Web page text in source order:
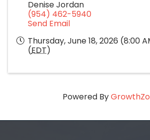
Denise Jordan
(954) 462-5940
Send Email
Thursday, June 18, 2026 (8:00
(EDT)
Powered By